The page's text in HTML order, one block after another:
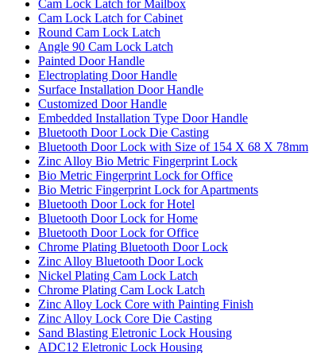
Cam Lock Latch for Mailbox
Cam Lock Latch for Cabinet
Round Cam Lock Latch
Angle 90 Cam Lock Latch
Painted Door Handle
Electroplating Door Handle
Surface Installation Door Handle
Customized Door Handle
Embedded Installation Type Door Handle
Bluetooth Door Lock Die Casting
Bluetooth Door Lock with Size of 154 X 68 X 78mm
Zinc Alloy Bio Metric Fingerprint Lock
Bio Metric Fingerprint Lock for Office
Bio Metric Fingerprint Lock for Apartments
Bluetooth Door Lock for Hotel
Bluetooth Door Lock for Home
Bluetooth Door Lock for Office
Chrome Plating Bluetooth Door Lock
Zinc Alloy Bluetooth Door Lock
Nickel Plating Cam Lock Latch
Chrome Plating Cam Lock Latch
Zinc Alloy Lock Core with Painting Finish
Zinc Alloy Lock Core Die Casting
Sand Blasting Eletronic Lock Housing
ADC12 Eletronic Lock Housing